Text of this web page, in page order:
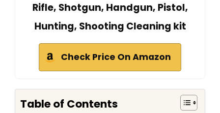
Rifle, Shotgun, Handgun, Pistol,
Hunting, Shooting Cleaning kit
Check Price On Amazon
Table of Contents